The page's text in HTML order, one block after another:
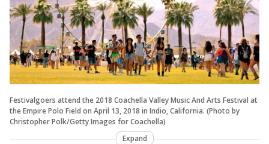
Festivalgoers attend the 2018 Coachella Valley Music And Arts Festival at
the Empire Polo Field on April 13, 2018 in Indio, California. (Photo by
Christopher Polk/Getty Images for Coachella)
Expand